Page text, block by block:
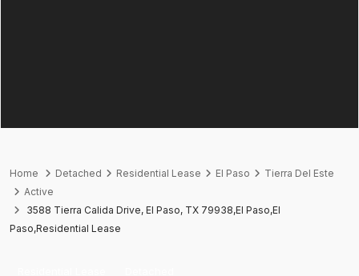
Home Detached Residential Lease El Paso
Tierra Del Este
Active
3588 Tierra Calida Drive, El Paso, TX 79938,El Paso,El
Paso,Residential Lease